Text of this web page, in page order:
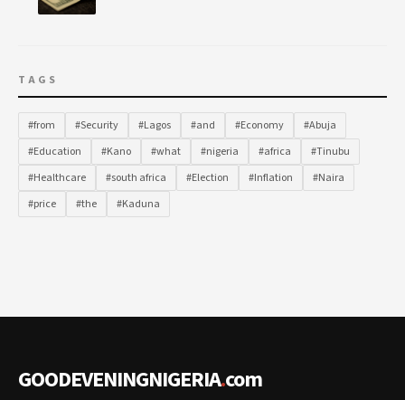
TAGS
#from #Security #Lagos #and #Economy
#Abuja
#Education
#Kano #what #nigeria #africa
#Tinubu
#Healthcare
#south africa #Election #Inflation
#Naira
#price
#the #Kaduna
GOODEVENINGNIGERIA.com